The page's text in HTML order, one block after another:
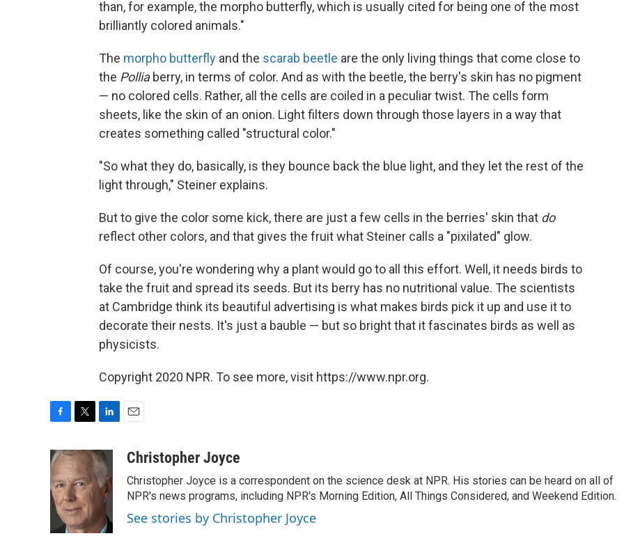
than, for example, the morpho butterfly, which is usually cited for being one of the most
brilliantly colored animals."
The morpho butterfly and the scarab beetle are the only living things that come close to
the Polliaberry, in terms of color. And as with the beetle, the berry's skin has no pigment
— no colored cells. Rather, all the cells are coiled in a peculiar twist. The cells form
sheets, like the skin of an onion. Light filters down through those layers in a way that
creates something called "structural color."
"So what they do, basically, is they bounce back the blue light, and they let the rest of the
light through," Steiner explains.
But to give the color some kick, there are just a few cells in the berries' skin that do
reflect other colors, and that gives the fruit what Steiner calls a "pixilated" glow.
Of course, you're wondering why a plant would go to all this effort. Well, it needs birds to
take the fruit and spread its seeds. But its berry has no nutritional value. The scientists
at Cambridge think its beautiful advertising is what makes birds pick it up and use it to
decorate their nests. It's just a bauble — but so bright that it fascinates birds as well as
physicists.
Copyright 2020 NPR. To see more, visit https://www.npr.org.
c
e
b
o
o
k
i
t
t
e
r
n
k
e
d
n
aChristopher Joyce
Christopher Joyce is a correspondent on the science desk at NPR. His stories can be heard on all of
NPR's news programs, including NPR's Morning Edition, All Things Considered, and Weekend Edition.
See stories by Christopher Joyce